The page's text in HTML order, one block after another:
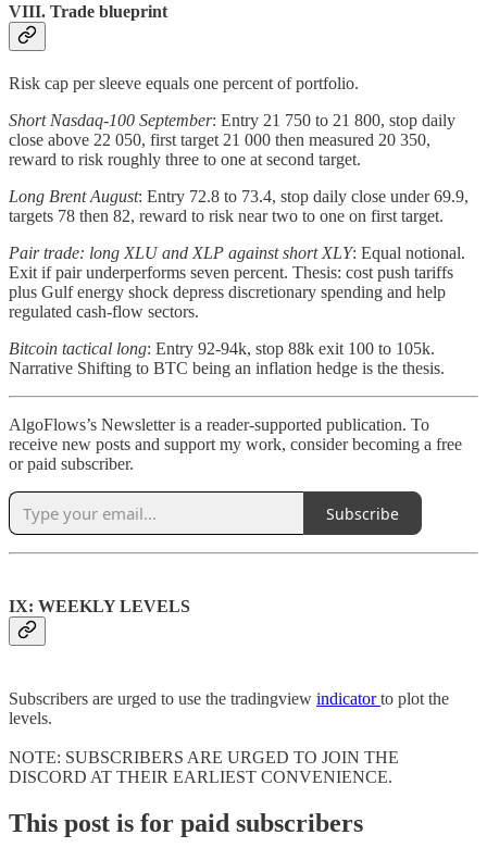
VIII. Trade blueprint
Risk cap per sleeve equals one percent of portfolio.
Short Nasdaq-100 September: Entry 21 750 to 21 800, stop daily
close above 22 050, first target 21 000 then measured 20 350,
reward to risk roughly three to one at second target.
Long Brent August: Entry 72.8 to 73.4, stop daily close under 69.9,
targets 78 then 82, reward to risk near two to one on first target.
Pair trade: long XLU and XLP against short XLY: Equal notional.
Exit if pair underperforms seven percent. Thesis: cost push tariffs
plus Gulf energy shock depress discretionary spending and help
regulated cash-flow sectors.
Bitcoin tactical long: Entry 92-94k, stop 88k exit 100 to 105k.
Narrative Shifting to BTC being an inflation hedge is the thesis.
AlgoFlows’s Newsletter is a reader-supported publication. To
receive new posts and support my work, consider becoming a free
or paid subscriber.
Subscribe
IX: WEEKLY LEVELS
Subscribers are urged to use the tradingview indicatorto plot the
levels.
NOTE: SUBSCRIBERS ARE URGED TO JOIN THE
DISCORD AT THEIR EARLIEST CONVENIENCE.
This post is for paid subscribers